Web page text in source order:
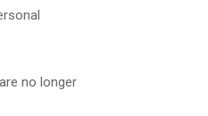
no longer